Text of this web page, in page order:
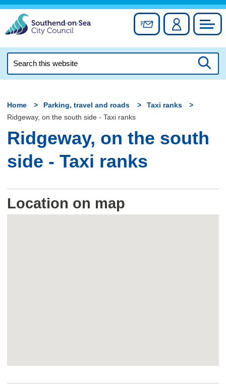
Skip
content
Sign up forAccount
this
Home Parking, travel and roads
Taxi ranks
Ridgeway, on the south side - Taxi ranks
Ridgeway, on the south
side - Taxi ranks
Location on map